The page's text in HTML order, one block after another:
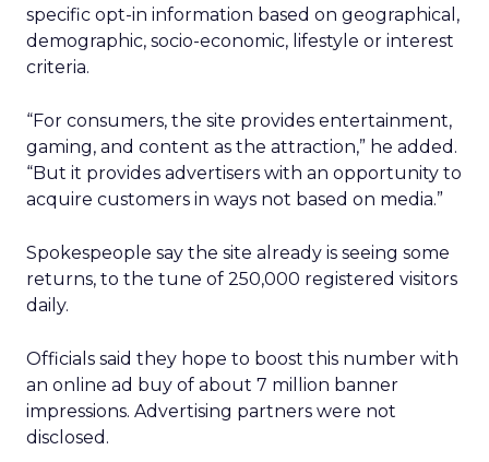
specific opt-in information based on geographical,
demographic, socio-economic, lifestyle or interest
criteria.
“For consumers, the site provides entertainment,
gaming, and content as the attraction,” he added.
“But it provides advertisers with an opportunity to
acquire customers in ways not based on media.”
Spokespeople say the site already is seeing some
returns, to the tune of 250,000 registered visitors
daily.
Officials said they hope to boost this number with
an online ad buy of about 7 million banner
impressions. Advertising partners were not
disclosed.